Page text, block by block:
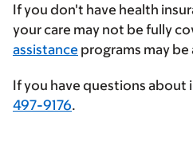
provider
If you don't have health
your care may not be fully
assistance programs may
If you have questions about
497-9176.